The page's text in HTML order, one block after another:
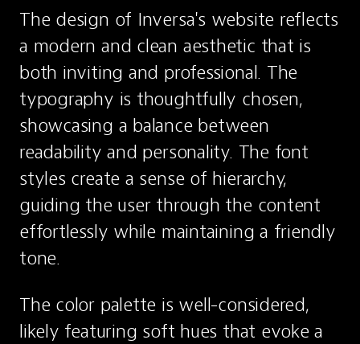
The design of Inversa's website reflects
a modern and clean aesthetic that is
both inviting and professional. The
typography is thoughtfully chosen,
showcasing a balance between
readability and personality. The font
styles create a sense of hierarchy,
guiding the user through the content
effortlessly while maintaining a friendly
tone.
The color palette is well-considered,
likely featuring soft hues that evoke a